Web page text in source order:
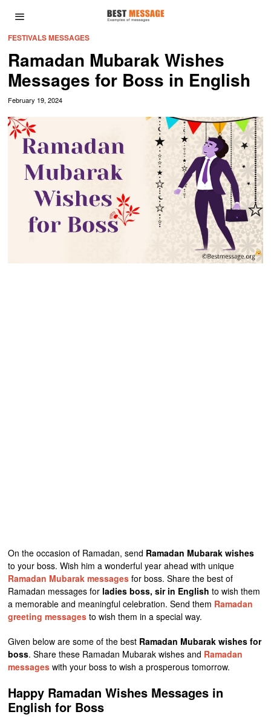
FESTIVALS MESSAGES
Ramadan Mubarak Wishes
Messages for Boss in English
February 19, 2024
On the occasion of Ramadan, send Ramadan Mubarak wishes
to your boss. Wish him a wonderful year ahead with unique
Ramadan Mubarak messages for boss. Share the best of
Ramadan messages for ladies boss, sir in English to wish them
a memorable and meaningful celebration. Send them Ramadan
greeting messages to wish them in a special way.
Given below are some of the best Ramadan Mubarak wishes for
boss. Share these Ramadan Mubarak wishes and Ramadan
messages with your boss to wish a prosperous tomorrow.
Happy Ramadan Wishes Messages in
English for Boss